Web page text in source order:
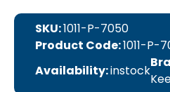
SKU:1011-P-7050
Product Code:1011-P-
Availability:instock